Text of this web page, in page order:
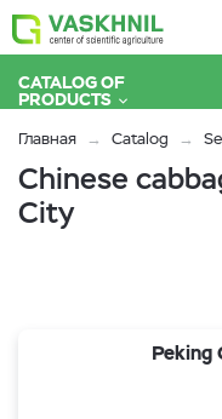
CATALOG OF
PRODUCTS
Главная Catalog
Chinese
City
Peking